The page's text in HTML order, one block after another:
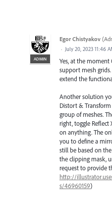
ADMIN
Egor Chistyakov (
· July 20, 2023 11:46
Yes, at the
support mesh
extend the
Another solution
Distort &
group of meshes.
right, toggle Reflect
on anything. The
you to define a
still be based on
the clipping mask,
request to provide
http://
s/46960159)